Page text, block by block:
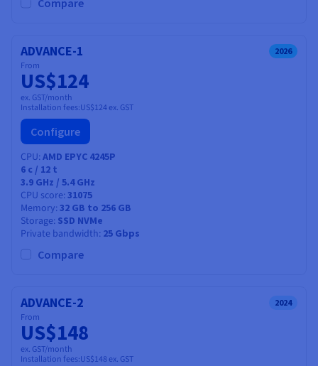
Documentation
Roadmap & Changelog
Roadmap & Changelog
ADVANCE-1 2026
From
US$124
ex. GST/month
Installation fees:US$124ex. GST
Configure
CPU AMD EPYC 4245P
6 c / 12 t
3.9 GHz / 5.4 GHz
CPU score 31075
Memory 32 GB to 256 GB
Storage SSD NVMe
Private bandwidth 25 Gbps
Compare
ADVANCE-2 2024
From
US$148
ex. GST/month
Installation fees:US$148 ex. GST